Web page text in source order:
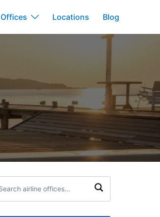
Offices Locations Blog